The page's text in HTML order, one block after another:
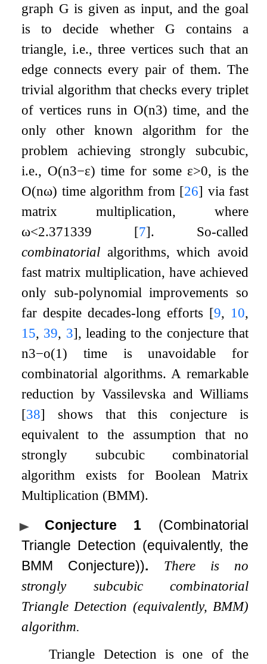
graph G is given as input, and the goal
is to decide whether G contains a
triangle, i.e., three vertices such that an
edge connects every pair of them. The
trivial algorithm that checks every triplet
of vertices runs in O(n3) time, and the
only other known algorithm for the
problem achieving strongly subcubic,
i.e., O(n3−ε) time for some ε>0, is the
O(nω) time algorithm from [26] via fast
matrix multiplication, where
ω<2.371339 [7]. So-called
combinatorial algorithms, which avoid
fast matrix multiplication, have achieved
only sub-polynomial improvements so
far despite decades-long efforts [9, 10,
15, 39, 3], leading to the conjecture that
n3−o(1) time is unavoidable for
combinatorial algorithms. A remarkable
reduction by Vassilevska and Williams
[38] shows that this conjecture is
equivalent to the assumption that no
strongly subcubic combinatorial
algorithm exists for Boolean Matrix
Multiplication (BMM).
Conjecture 1
(Combinatorial
Triangle Detection (equivalently, the
BMM Conjecture)).
There is no
strongly subcubic combinatorial
Triangle Detection (equivalently, BMM)
algorithm.
Triangle Detection is one of the